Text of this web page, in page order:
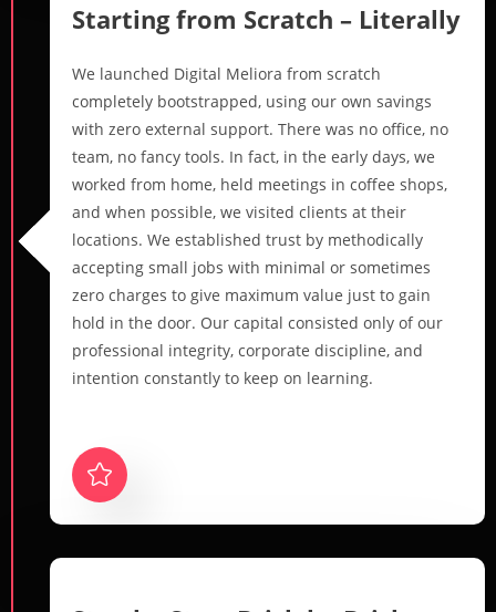
Starting from Scratch – Literally
We launched Digital Meliora from scratch
completely bootstrapped, using our own savings
with zero external support. There was no office, no
team, no fancy tools. In fact, in the early days, we
worked from home, held meetings in coffee shops,
and when possible, we visited clients at their
locations. We established trust by methodically
accepting small jobs with minimal or sometimes
zero charges to give maximum value just to gain
hold in the door. Our capital consisted only of our
professional integrity, corporate discipline, and
intention constantly to keep on learning.